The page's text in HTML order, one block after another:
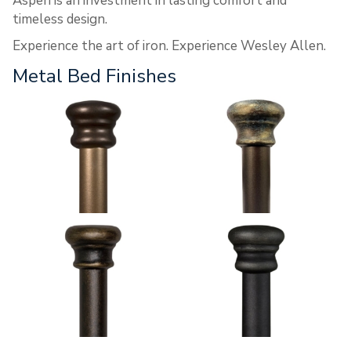
timeless design.
Experience the art of iron. Experience Wesley Allen.
Metal Bed Finishes